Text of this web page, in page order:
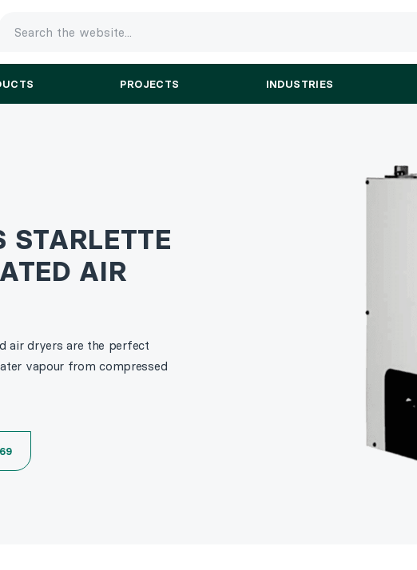
TYPE
PROJECTS INDUSTRIES
STARLETTE
AIR
air dryers are the perfect
vapour from compressed